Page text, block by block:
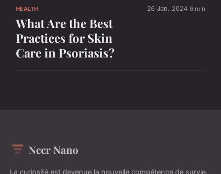
HEALTH
What Are the Best
Practices for Skin
Care in Psoriasis?
26 Jan. 2024 6 min
Nccr Nano
La curiosité est devenue la nouvelle compétence de survie.